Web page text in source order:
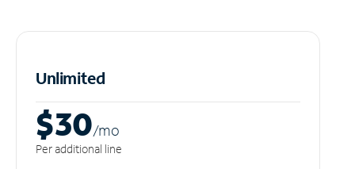
Unlimited
$30/mo
Per additional line